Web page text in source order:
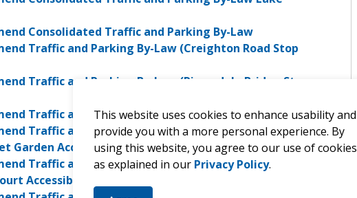
This website uses cookies to enhance usability and
provide you with a more personal experience. By
using this website, you agree to our use of cookies
as explained in our Privacy Policy.
Consolidated Traffic and Parking By-Law
Traffic and Parking By-Law (Creighton Road Stop
Traffic and Parking By-Law (Riversdale Bridge Stop
Traffic and Parking By-Law (Ridout Street)
Traffic and Parking By-Law (Robinson-South St
Garden Accessible Parking)
Traffic and Parking By-Law (Scott Street, Pool,
Accessible Parking)